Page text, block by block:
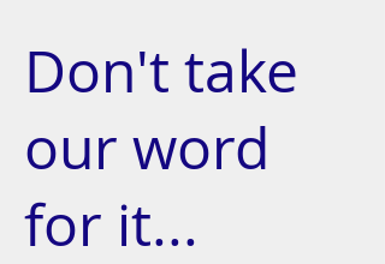
Don't take
our word
for it...